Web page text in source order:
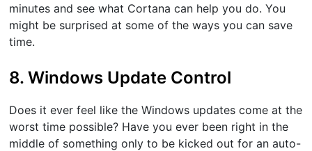
minutes and see what Cortana can help you do. You
might be surprised at some of the ways you can save
time.
8. Windows Update Control
Does it ever feel like the Windows updates come at the
worst time possible? Have you ever been right in the
middle of something only to be kicked out for an auto-